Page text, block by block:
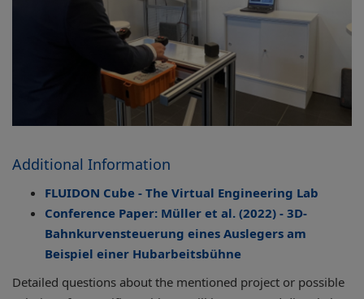
Additional Information
FLUIDON Cube - The Virtual Engineering Lab
Conference Paper: Müller et al. (2022) - 3D-
Bahnkurvensteuerung eines Auslegers am
Beispiel einer Hubarbeitsbühne
Detailed questions about the mentioned project or possible